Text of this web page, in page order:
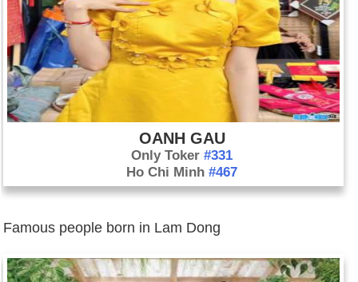
OANH GAU
Only Toker#331
Ho Chi Minh#467
Famous people born in Lam Dong